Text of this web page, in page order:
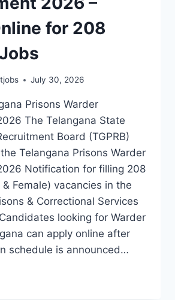
for 208
July 30, 2026
Prisons Warder
The Telangana State
Board (TGPRB)
Telangana Prisons Warder
Notification for filling 208
Female) vacancies in the
& Correctional Services
looking for Warder
can apply online after
schedule is announced…